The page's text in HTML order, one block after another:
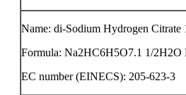
Name: di-Sodium Hydrogen Citrate
Formula: Na2HC6H5O7.1 1/
EC number (EINECS): 205-623-3